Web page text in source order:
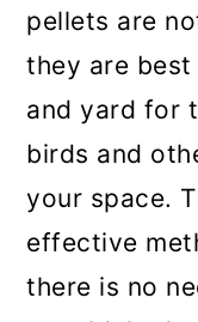
pellets are
they are
and yard for
birds and
your space.
effective
there is no